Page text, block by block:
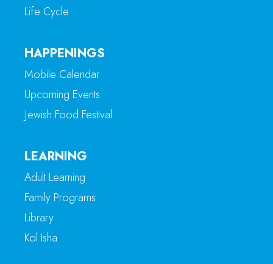
Life Cycle
HAPPENINGS
Mobile Calendar
Upcoming Events
Jewish Food Festival
LEARNING
Adult Learning
Family Programs
Library
Kol Isha